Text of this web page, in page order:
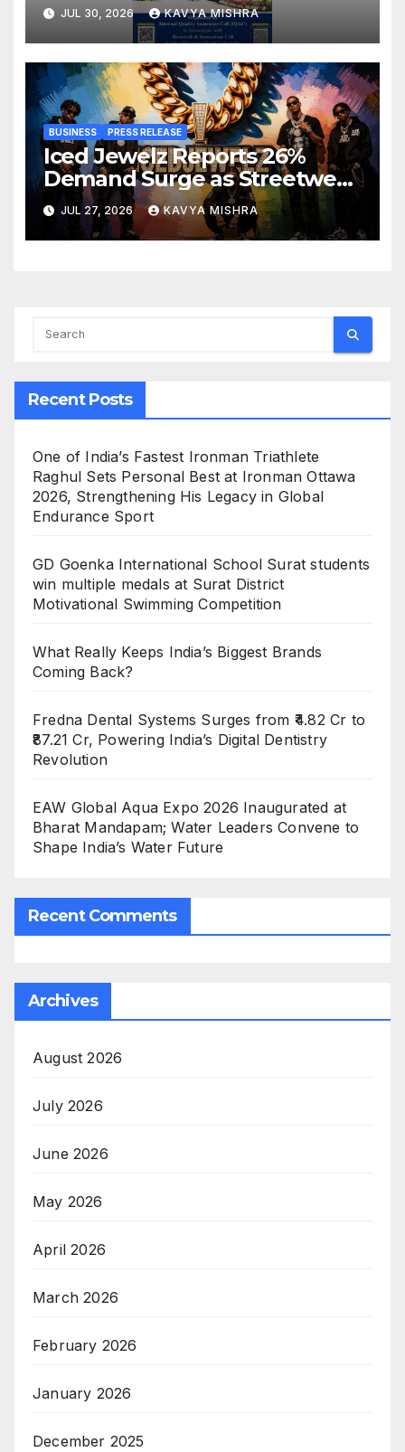
Innovation, Sustainability and
Accreditation
JUL 30, 2026 KAVYA MISHRA
BUSINESS PRESS RELEASE
Iced Jewelz Reports 26%
Demand Surge as Streetwear
Creators Swap Mined
Diamonds for Moissanite
JUL 27, 2026 KAVYA MISHRA
Recent Posts
One of India’s Fastest Ironman Triathlete
Raghul Sets Personal Best at Ironman Ottawa
2026, Strengthening His Legacy in Global
Endurance Sport
GD Goenka International School Surat students
win multiple medals at Surat District
Motivational Swimming Competition
What Really Keeps India’s Biggest Brands
Coming Back?
Fredna Dental Systems Surges from ₹4.82 Cr to
₹87.21 Cr, Powering India’s Digital Dentistry
Revolution
EAW Global Aqua Expo 2026 Inaugurated at
Bharat Mandapam; Water Leaders Convene to
Shape India’s Water Future
Recent Comments
Archives
August 2026
July 2026
June 2026
May 2026
April 2026
March 2026
February 2026
January 2026
December 2025